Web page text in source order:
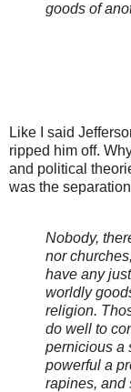
goods of
Like I said
ripped him off.
and political
was the
Nobody,
nor
have any
worldly
religion.
do well to
pernicious a
powerful a
rapines, and